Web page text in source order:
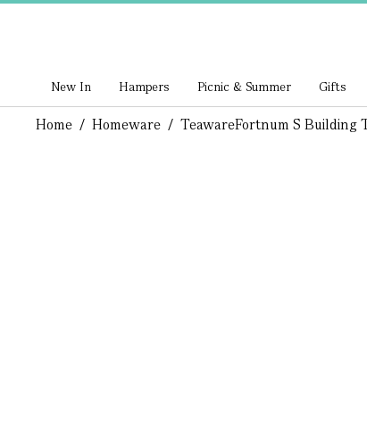
New In Hampers Picnic & Summer Gifts
Home / Homeware / TeawareFortnum S Building